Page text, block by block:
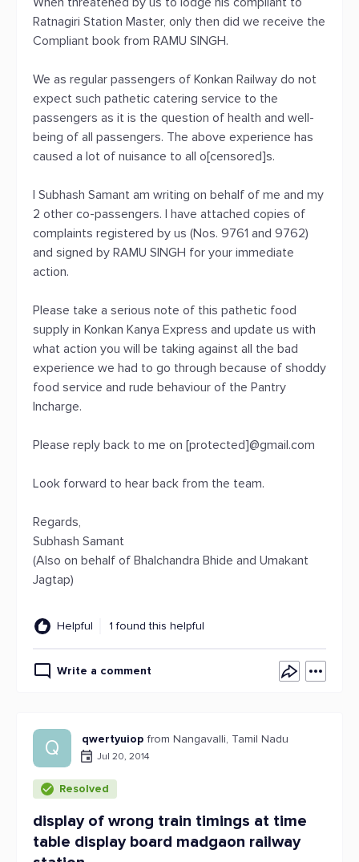
Ratnagiri Station Master, only then did we receive the
Compliant book from RAMU SINGH.
We as regular passengers of Konkan Railway do not
expect such pathetic catering service to the
passengers as it is the question of health and well-
being of all passengers. The above experience has
caused a lot of nuisance to all o[censored]s.
I Subhash Samant am writing on behalf of me and my
2 other co-passengers. I have attached copies of
complaints registered by us (Nos. 9761 and 9762)
and signed by RAMU SINGH for your immediate
action.
Please take a serious note of this pathetic food
supply in Konkan Kanya Express and update us with
what action you will be taking against all the bad
experience we had to go through because of shoddy
food service and rude behaviour of the Pantry
Incharge.
Please reply back to me on [protected]@gmail.com
Look forward to hear back from the team.
Regards,
Subhash Samant
(Also on behalf of Bhalchandra Bhide and Umakant
Jagtap)
Helpful 1 found this helpful
Write a comment
Q qwertyuiop from Nangavalli, Tamil Nadu
Jul 20, 2014
Resolved
display of wrong train timings at time
table display board madgaon railway